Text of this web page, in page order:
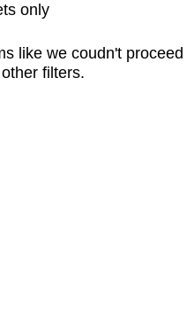
only
like we coudn't
filters.